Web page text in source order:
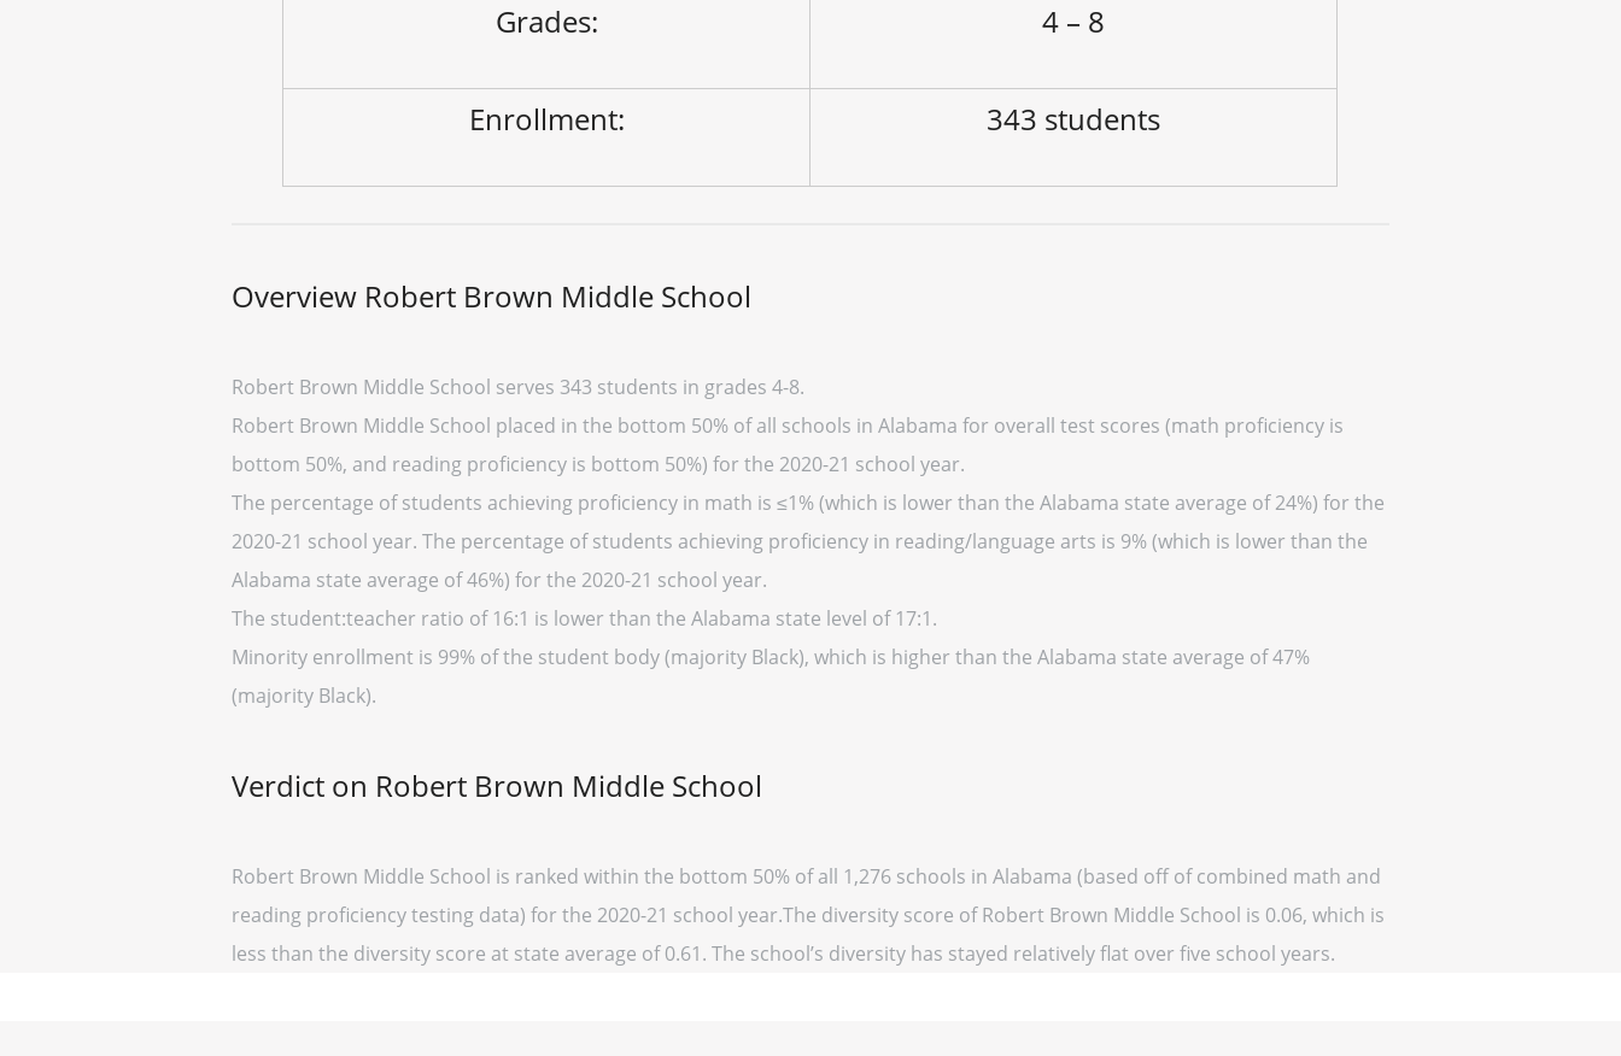
Grades: 4 – 8
Enrollment: 343 students
Overview Robert Brown Middle School
Robert Brown Middle School serves 343 students in grades 4-8.
Robert Brown Middle School placed in the bottom 50% of all schools in Alabama for overall test scores (math proficiency is
bottom 50%, and reading proficiency is bottom 50%) for the 2020-21 school year.
The percentage of students achieving proficiency in math is ≤1% (which is lower than the Alabama state average of 24%) for the
2020-21 school year. The percentage of students achieving proficiency in reading/language arts is 9% (which is lower than the
Alabama state average of 46%) for the 2020-21 school year.
The student:teacher ratio of 16:1 is lower than the Alabama state level of 17:1.
Minority enrollment is 99% of the student body (majority Black), which is higher than the Alabama state average of 47%
(majority Black).
Verdict on Robert Brown Middle School
Robert Brown Middle School is ranked within the bottom 50% of all 1,276 schools in Alabama (based off of combined math and
reading proficiency testing data) for the 2020-21 school year.The diversity score of Robert Brown Middle School is 0.06, which is
less than the diversity score at state average of 0.61. The school’s diversity has stayed relatively flat over five school years.